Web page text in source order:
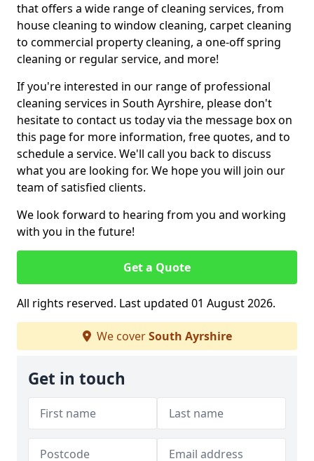
that offers a wide range of cleaning services, from
house cleaning to window cleaning, carpet cleaning
to commercial property cleaning, a one-off spring
cleaning or regular service, and more!
If you're interested in our range of professional
cleaning services in South Ayrshire, please don't
hesitate to contact us today via the message box on
this page for more information, free quotes, and to
schedule a service. We'll call you back to discuss
what you are looking for. We hope you will join our
team of satisfied clients.
We look forward to hearing from you and working
with you in the future!
Get a Quote
All rights reserved. Last updated 01 August 2026.
We coverSouth Ayrshire
Get in touch